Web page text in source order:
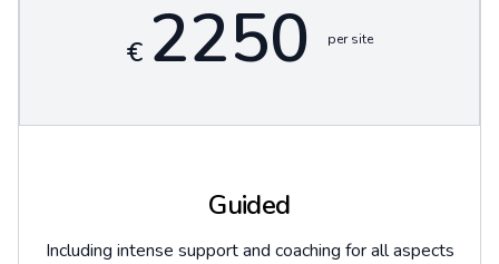
€ 2250 per site
Guided
Including intense support and coaching for all aspects